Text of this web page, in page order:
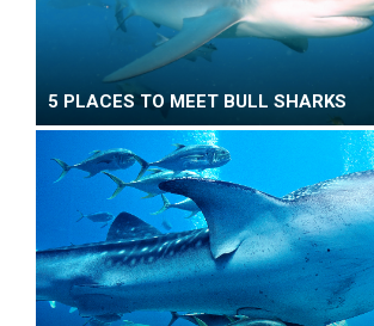
5 PLACES TO MEET BULL SHARKS